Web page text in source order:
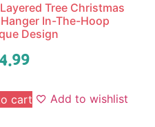
Tree Christmas
In-The-Hoop
Design
cart Add to wishlist